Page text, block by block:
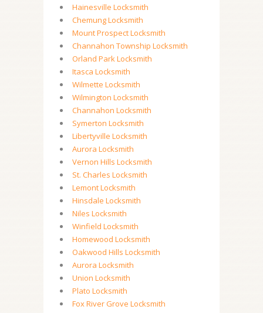
Hainesville Locksmith
Chemung Locksmith
Mount Prospect Locksmith
Channahon Township Locksmith
Orland Park Locksmith
Itasca Locksmith
Wilmette Locksmith
Wilmington Locksmith
Channahon Locksmith
Symerton Locksmith
Libertyville Locksmith
Aurora Locksmith
Vernon Hills Locksmith
St. Charles Locksmith
Lemont Locksmith
Hinsdale Locksmith
Niles Locksmith
Winfield Locksmith
Homewood Locksmith
Oakwood Hills Locksmith
Aurora Locksmith
Union Locksmith
Plato Locksmith
Fox River Grove Locksmith